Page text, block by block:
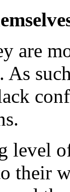
are
As
level
their